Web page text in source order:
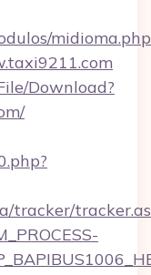
Download?
tracker/